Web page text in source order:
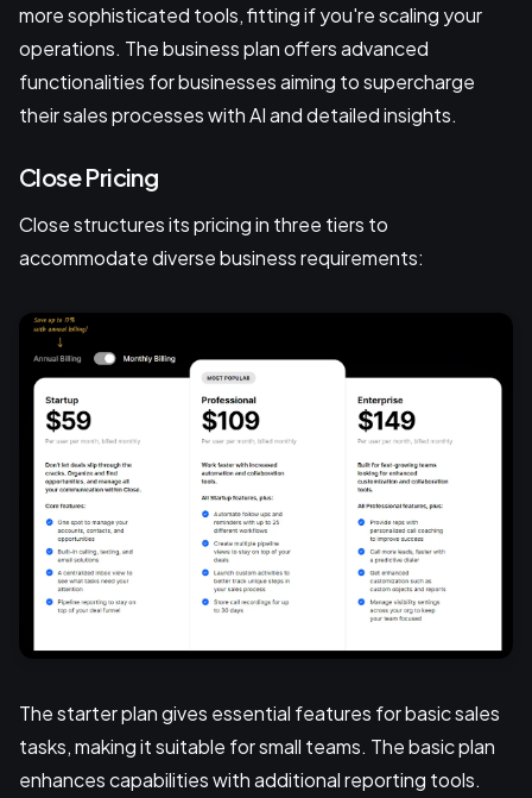
more sophisticated tools, fitting if you're scaling your
operations. The business plan offers advanced
functionalities for businesses aiming to supercharge
their sales processes with AI and detailed insights.
Close Pricing
Close structures its pricing in three tiers to
accommodate diverse business requirements:
The starter plan gives essential features for basic sales
tasks, making it suitable for small teams. The basic plan
enhances capabilities with additional reporting tools.